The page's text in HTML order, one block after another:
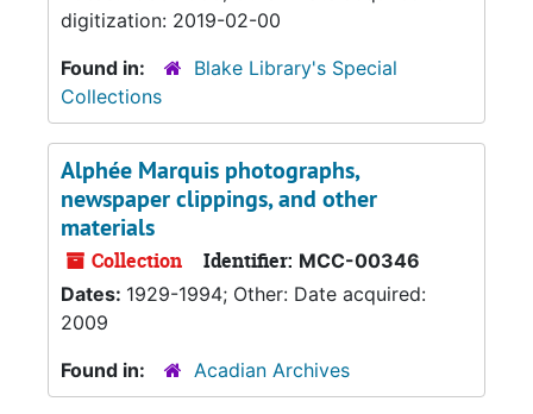
digitization: 2019-02-00
Found in:
Blake Library's Special
Collections
Alphée Marquis photographs,
newspaper clippings, and other
materials
Collection Identifier: MCC-00346
Dates: 1929-1994; Other: Date acquired:
2009
Found in:
Acadian Archives